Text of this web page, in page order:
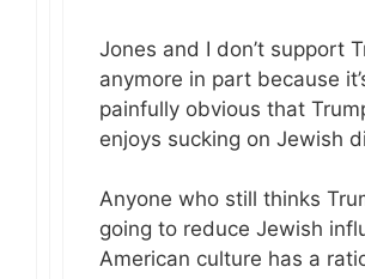
Jones and I don’t support
anymore in part because
painfully obvious that
enjoys sucking on Jewish
Anyone who still thinks
going to reduce Jewish
American culture has a